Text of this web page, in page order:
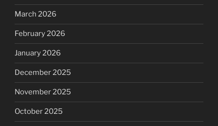
March 2026
February 2026
January 2026
December 2025
November 2025
October 2025